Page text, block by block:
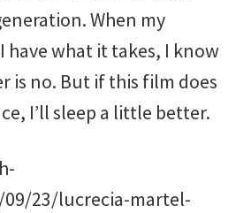
When my
have what it takes, I know
is no. But if this film does
I’ll sleep a little better.
09/23/lucrecia-martel-